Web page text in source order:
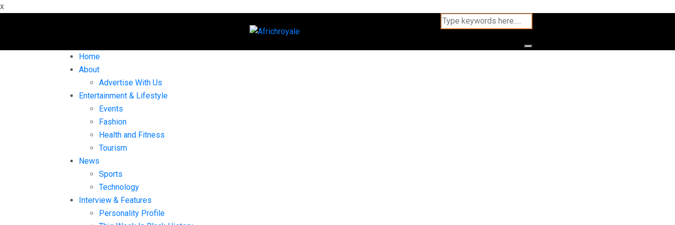
x
Home
About
Advertise With Us
Entertainment & Lifestyle
Events
Fashion
Health and Fitness
Tourism
News
Sports
Technology
Interview & Features
Personality Profile